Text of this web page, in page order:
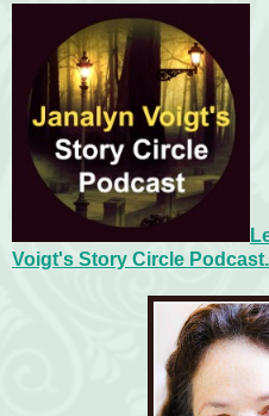
Voigt's Story Circle Podcast.